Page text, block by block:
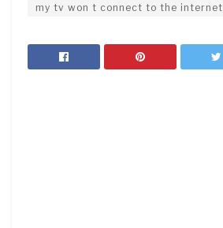
my tv won t connect to the internet